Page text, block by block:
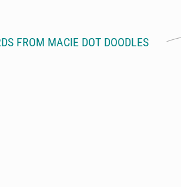
FROM MACIE DOT DOODLES